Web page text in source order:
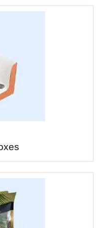
shipping
retail
— retail
and
shelf-
during
from
items